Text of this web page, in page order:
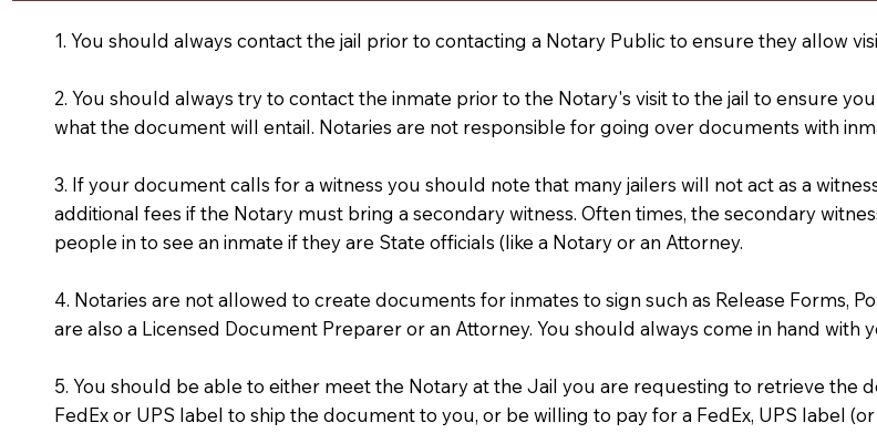
1. You should always contact the jail prior to contacting a Notary Public to ensure they allow
2. You should always try to contact the inmate prior to the Notary's visit to the jail to ensure
what the document will entail. Notaries are not responsible for going over documents with
3. If your document calls for a witness you should note that many jailers will not act as a
additional fees if the Notary must bring a secondary witness. Often times, the secondary
people in to see an inmate if they are State officials (like a Notary or an Attorney.
4. Notaries are not allowed to create documents for inmates to sign such as Release Forms,
are also a Licensed Document Preparer or an Attorney. You should always come in hand
5. You should be able to either meet the Notary at the Jail you are requesting to retrieve the
FedEx or UPS label to ship the document to you, or be willing to pay for a FedEx, UPS label